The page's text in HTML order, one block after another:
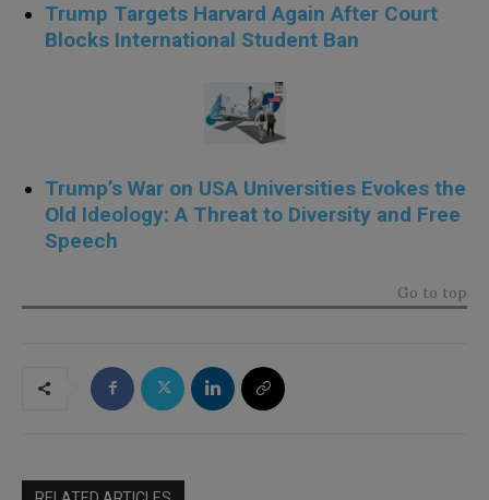
Trump Targets Harvard Again After Court
Blocks International Student Ban
Trump’s War on USA Universities Evokes the
Old Ideology: A Threat to Diversity and Free
Speech
Go to top